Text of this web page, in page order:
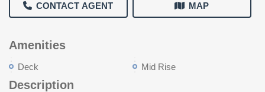
CONTACT AGENT MAP
Amenities
Deck Mid Rise
Description